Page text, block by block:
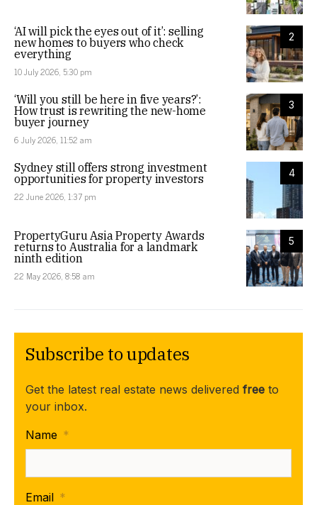
2
‘AI will pick the eyes out of it’: selling
new homes to buyers who check
everything
10 July 2026, 5:30 pm
3
‘Will you still be here in five years?’:
How trust is rewriting the new-home
buyer journey
6 July 2026, 11:52 am
4
Sydney still offers strong investment
opportunities for property investors
22 June 2026, 1:37 pm
5
PropertyGuru Asia Property Awards
returns to Australia for a landmark
ninth edition
22 May 2026, 8:58 am
Subscribe to updates
Get the latest real estate news delivered free to
your inbox.
Name *
Email *